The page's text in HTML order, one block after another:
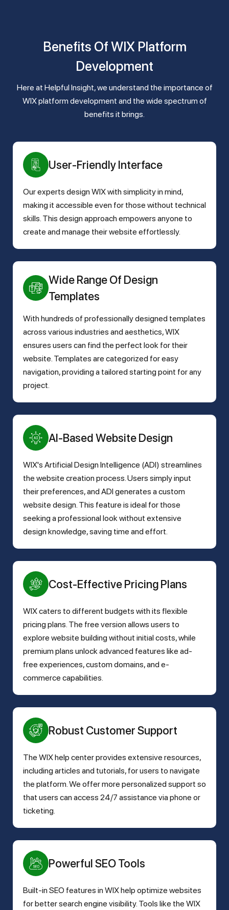
Benefits Of WIX Platform
Development
Here at Helpful Insight, we understand the importance of
WIX platform development and the wide spectrum of
benefits it brings.
User-Friendly Interface
Our experts design WIX with simplicity in mind,
making it accessible even for those without technical
skills. This design approach empowers anyone to
create and manage their website effortlessly.
Wide Range Of Design
Templates
With hundreds of professionally designed templates
across various industries and aesthetics, WIX
ensures users can find the perfect look for their
website. Templates are categorized for easy
navigation, providing a tailored starting point for any
project.
AI-Based Website Design
WIX's Artificial Design Intelligence (ADI) streamlines
the website creation process. Users simply input
their preferences, and ADI generates a custom
website design. This feature is ideal for those
seeking a professional look without extensive
design knowledge, saving time and effort.
Cost-Effective Pricing Plans
WIX caters to different budgets with its flexible
pricing plans. The free version allows users to
explore website building without initial costs, while
premium plans unlock advanced features like ad-
free experiences, custom domains, and e-
commerce capabilities.
Robust Customer Support
The WIX help center provides extensive resources,
including articles and tutorials, for users to navigate
the platform. We offer more personalized support so
that users can access 24/7 assistance via phone or
ticketing.
Powerful SEO Tools
Built-in SEO features in WIX help optimize websites
for better search engine visibility. Tools like the WIX